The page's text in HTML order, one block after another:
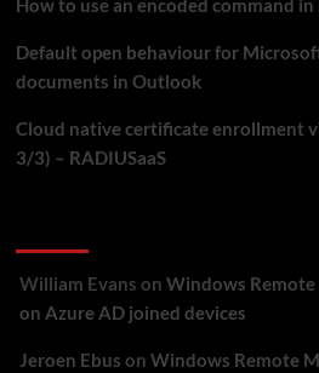
How to use an encoded command in
Default open behaviour for
documents in Outlook
Cloud native certificate enrollment
3/3) – RADIUSaaS
William Evans on Windows
on Azure AD joined devices
Jeroen Ebus on Windows Remote